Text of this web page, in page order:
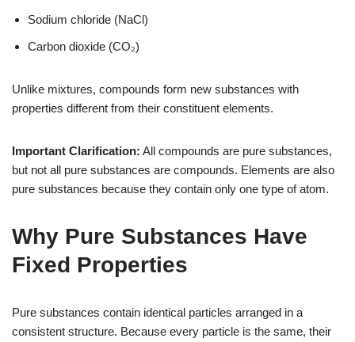
Sodium chloride (NaCl)
Carbon dioxide (CO₂)
Unlike mixtures, compounds form new substances with
properties different from their constituent elements.
Important Clarification: All compounds are pure substances,
but not all pure substances are compounds. Elements are also
pure substances because they contain only one type of atom.
Why Pure Substances Have
Fixed Properties
Pure substances contain identical particles arranged in a
consistent structure. Because every particle is the same, their